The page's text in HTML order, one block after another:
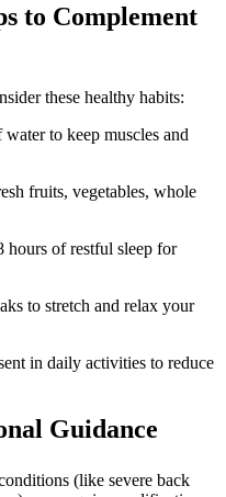
to Complement
these healthy habits:
to keep muscles and
fruits, vegetables, whole
hours of restful sleep for
to stretch and relax your
in daily activities to reduce
Guidance
(like severe back